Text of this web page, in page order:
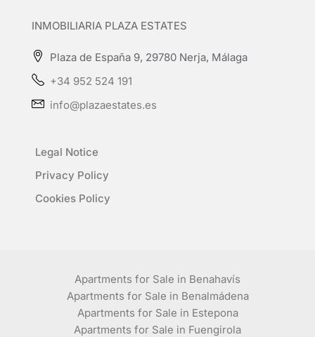
INMOBILIARIA PLAZA ESTATES
Plaza de España 9, 29780 Nerja, Málaga
+34 952 524 191
info@plazaestates.es
Legal Notice
Privacy Policy
Cookies Policy
Apartments for Sale in Benahavís
Apartments for Sale in Benalmádena
Apartments for Sale in Estepona
Apartments for Sale in Fuengirola